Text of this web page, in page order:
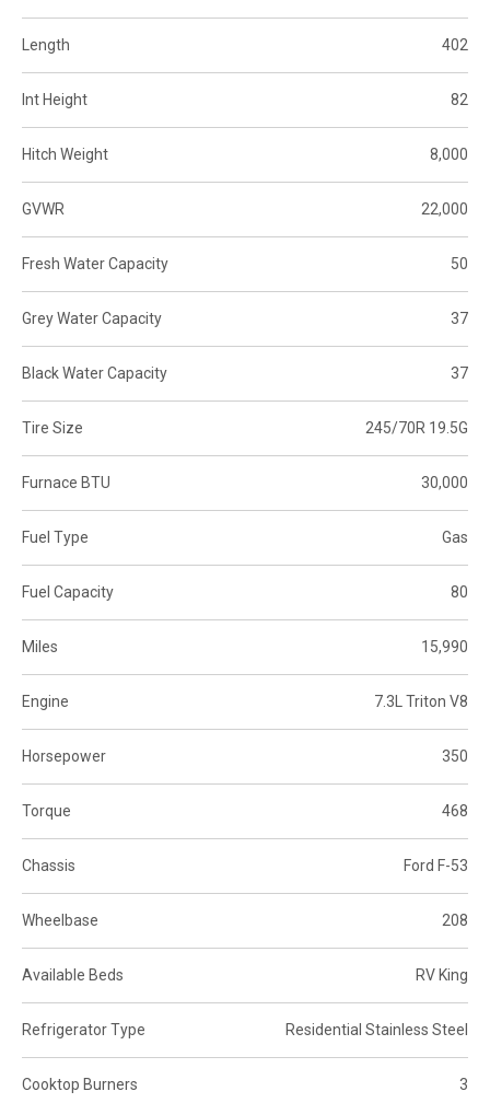
Length 402
Int Height 82
Hitch Weight 8,000
GVWR 22,000
Fresh Water Capacity 50
Grey Water Capacity 37
Black Water Capacity 37
Tire Size 245/70R 19.5G
Furnace BTU 30,000
Fuel Type Gas
Fuel Capacity 80
Miles 15,990
Engine 7.3L Triton V8
Horsepower 350
Torque 468
Chassis Ford F-53
Wheelbase 208
Available Beds RV King
Refrigerator Type Residential Stainless Steel
Cooktop Burners 3